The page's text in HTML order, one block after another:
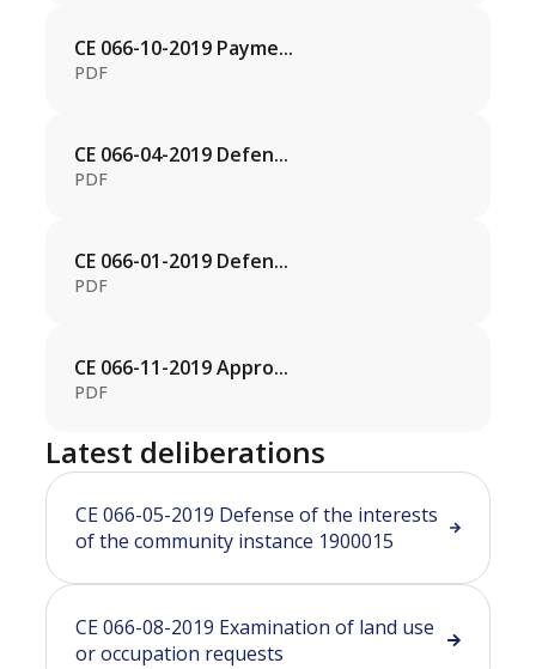
CE 066-10-2019 Payme...
PDF
CE 066-04-2019 Defen...
PDF
CE 066-01-2019 Defen...
PDF
CE 066-11-2019 Appro...
PDF
Latest deliberations
CE 066-05-2019 Defense of the interests
of the community instance 1900015
CE 066-08-2019 Examination of land use
or occupation requests